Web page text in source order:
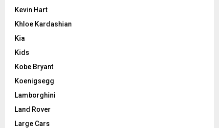
Kevin Hart
Khloe Kardashian
Kia
Kids
Kobe Bryant
Koenigsegg
Lamborghini
Land Rover
Large Cars